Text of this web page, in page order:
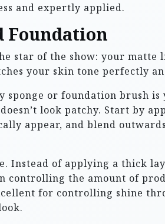
and expertly applied.
Foundation
star of the show: your
your skin tone perfectly
sponge or foundation brush
look patchy. Start by
appear, and blend
Instead of applying a thick
controlling the amount of
for controlling shine